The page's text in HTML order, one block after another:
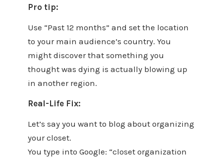
Pro tip:
Use “Past 12 months” and set the location
to your main audience’s country. You
might discover that something you
thought was dying is actually blowing up
in another region.
Real-Life Fix:
Let’s say you want to blog about organizing
your closet.
You type into Google: “closet organization